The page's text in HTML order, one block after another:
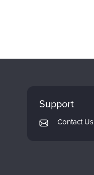
Support
Contact Us